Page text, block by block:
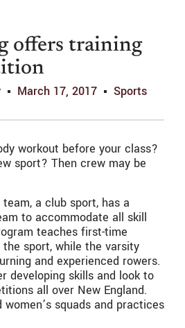
offers training
March 17, 2017 Sports
workout before your class?
sport? Then crew may be
a club sport, has a
to accommodate all skill
teaches first-time
sport, while the varsity
and experienced rowers.
developing skills and look to
all over New England.
women’s squads and practices